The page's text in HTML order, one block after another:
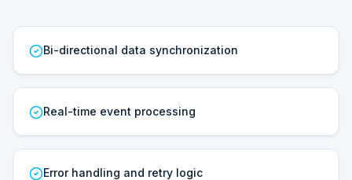
Bi-directional data synchronization
Real-time event processing
Error handling and retry logic